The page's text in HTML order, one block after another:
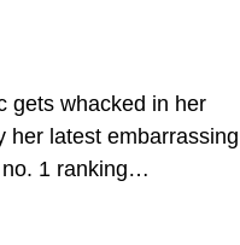
gets whacked in her
her latest embarrassing
no. 1 ranking…